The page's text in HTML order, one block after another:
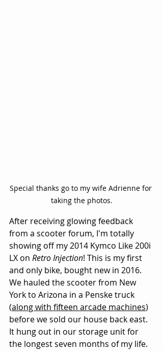
Special thanks go to my wife Adrienne for
taking the photos.
After receiving glowing feedback
from a scooter forum, I'm totally
showing off my 2014 Kymco Like 200i
LX on Retro Injection! This is my first
and only bike, bought new in 2016.
We hauled the scooter from New
York to Arizona in a Penske truck
(along with fifteen arcade machines)
before we sold our house back east.
It hung out in our storage unit for
the longest seven months of my life.